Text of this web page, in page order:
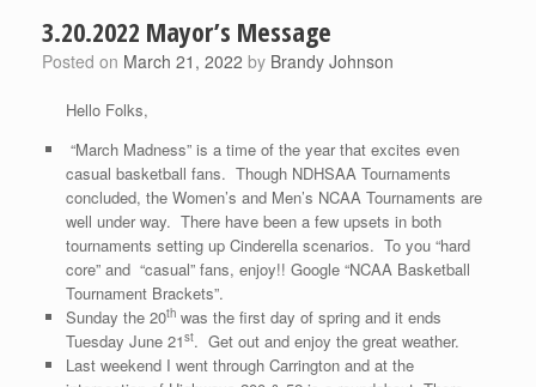
3.20.2022 Mayor’s Message
Posted on March 21, 2022 by Brandy Johnson
Hello Folks,
“March Madness” is a time of the year that excites even
casual basketball fans. Though NDHSAA Tournaments
concluded, the Women’s and Men’s NCAA Tournaments are
well under way. There have been a few upsets in both
tournaments setting up Cinderella scenarios. To you “hard
core” and “casual” fans, enjoy!! Google “NCAA Basketball
Tournament Brackets”.
Sunday the 20thwas the first day of spring and it ends
Tuesday June 21st. Get out and enjoy the great weather.
Last weekend I went through Carrington and at the